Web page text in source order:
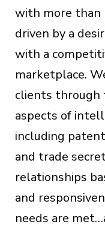
with more than
driven by a
with a
marketplace.
clients through
aspects of
including
and trade
relationships
and
needs are